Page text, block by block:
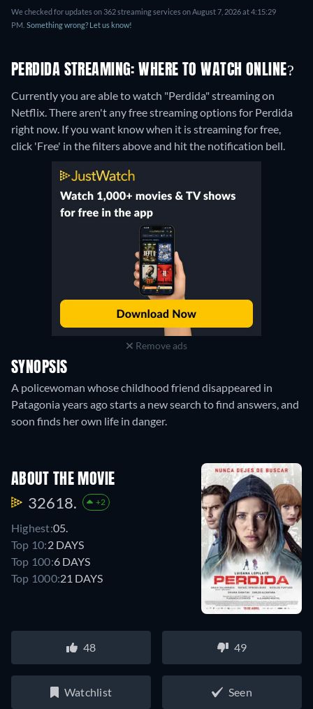
We checked for updates on 362 streaming services on August 7, 2026 at 4:15:29
PM. Something wrong? Let us know!
PERDIDA STREAMING: WHERE TO WATCH ONLINE?
Currently you are able to watch "Perdida" streaming on
Netflix.There aren't any free streaming options for Perdida
right now. If you want know when it is streaming for free,
click 'Free' in the filters above and hit the notification bell.
Remove ads
SYNOPSIS
A policewoman whose childhood friend disappeared in
Patagonia years ago starts a new search to find answers, and
soon finds her own life in danger.
ABOUT THE MOVIE
32618. +2
Highest:05.
Top 10:2 DAYS
Top 100:6 DAYS
Top 1000:21 DAYS
48 49
Watchlist Seen